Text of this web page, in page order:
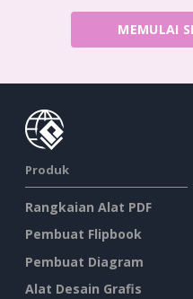
MEMULAI
Produk
Rangkaian Alat PDF
Pembuat Flipbook
Pembuat Diagram
Alat Desain Grafis